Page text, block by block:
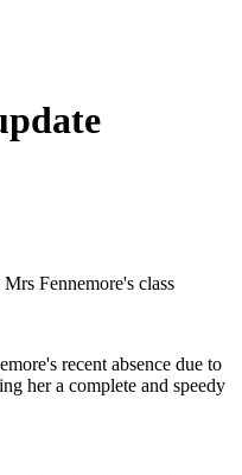
Fennemore's class
recent absence due to
her a complete and speedy